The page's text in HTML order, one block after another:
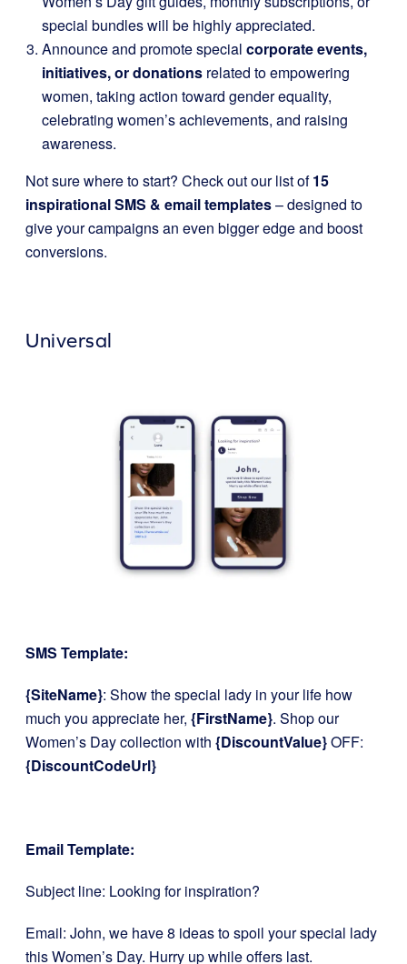
special bundles will be highly appreciated.
Announce and promote special corporate events,
initiatives, or donations related to empowering
women, taking action toward gender equality,
celebrating women’s achievements, and raising
awareness.
Not sure where to start? Check out our list of15
inspirational SMS & email templates– designed to
give your campaigns an even bigger edge and boost
conversions.
Universal
SMS Template:
{SiteName}: Show the special lady in your life how
much you appreciate her, {FirstName}. Shop our
Women’s Day collection with {DiscountValue}OFF:
{DiscountCodeUrl}
Email Template:
Subject line: Looking for inspiration?
Email: John, we have 8 ideas to spoil your special lady
this Women’s Day. Hurry up while offers last.